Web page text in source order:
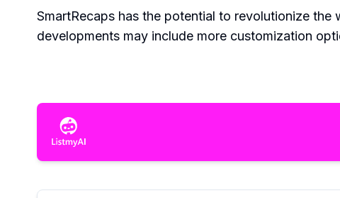
SmartRecaps has the potential to revolutionize
developments may include more customization